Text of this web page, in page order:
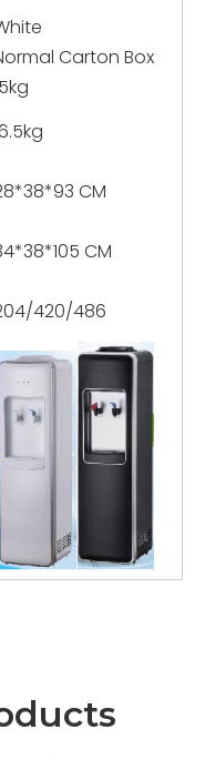
Carton Box
CM
CM
420/486